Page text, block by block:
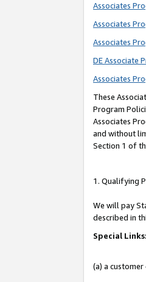
Associates
Associates
Associates
DE Associate
Associates
These
Program
Associates
and without
Section 1 of
1. Qualifying
We will pay
described in
Special Links:
(a) a